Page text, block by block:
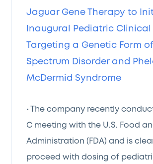
Jaguar Gene Therapy to
Inaugural Pediatric Clinical
Targeting a Genetic Form
Spectrum Disorder and
McDermid Syndrome
• The company recently
C meeting with the U.S. Food
Administration (FDA) and is
proceed with dosing of